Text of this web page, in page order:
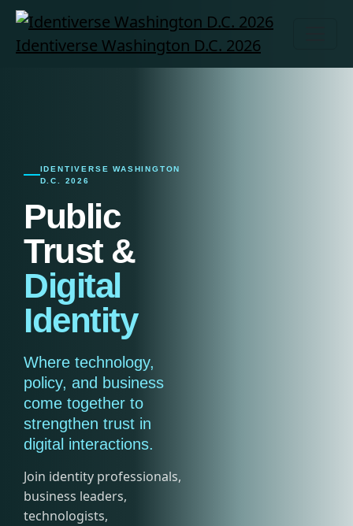
Identiverse Washington D.C. 2026
IDENTIVERSE WASHINGTON
D.C. 2026
Public
Trust &
Digital
Identity
Where technology,
policy, and business
come together to
strengthen trust in
digital interactions.
Join identity professionals,
business leaders,
technologists,